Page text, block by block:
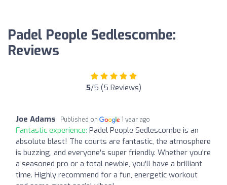
Padel People Sedlescombe:
Reviews
5/5 (5 Reviews)
Joe Adams Published on 1 year ago
Fantastic experience: Padel People Sedlescombe is an
absolute blast! The courts are fantastic, the atmosphere
is buzzing, and everyone's super friendly. Whether you're
a seasoned pro or a total newbie, you'll have a brilliant
time. Highly recommend for a fun, energetic workout